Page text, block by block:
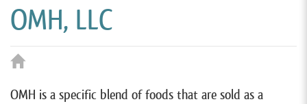
OMH, LLC
OMH is a specific blend of foods that are sold as a